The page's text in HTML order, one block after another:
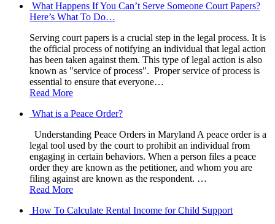
What Happens If You Can’t Serve Someone Court Papers?
Here’s What To Do…
Serving court papers is a crucial step in the legal process. It is
the official process of notifying an individual that legal action
has been taken against them. This type of legal action is also
known as "service of process". Proper service of process is
essential to ensure that everyone…
Read More
What is a Peace Order?
Understanding Peace Orders in Maryland A peace order is a
legal tool used by the court to prohibit an individual from
engaging in certain behaviors. When a person files a peace
order they are known as the petitioner, and whom you are
filing against are known as the respondent. …
Read More
How To Calculate Rental Income for Child Support